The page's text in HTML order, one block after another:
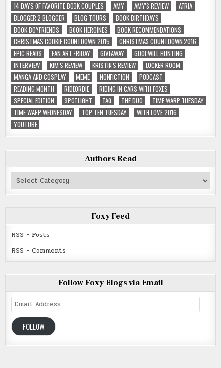
14 DAYS OF FAVORITE BOOK COUPLES
AMY AMY'S REVIEW
ATRIA
BLOGGER 2 BLOGGER
BLOG TOURS
BOOK BIRTHDAYS
BOOK BOYFRIENDS
BOOK HEROINES
BOOK RECOMMENDATIONS
CHRISTMAS COOKIE COUNTDOWN 2015
CHRISTMAS COUNTDOWN 2016
EPIC READS
FAN ART FRIDAY GIVEAWAY
GOODWILL HUNTING
INTERVIEW
KIM'S REVIEW KRISTIN'S REVIEW
LOCKER ROOM
MANGA AND COSPLAY
MEME NONFICTION
PODCAST
READING MONTH
RIDEORDIE
RIDING IN CARS WITH FOXES
SPECIAL EDITION
SPOTLIGHT TAG THE DUO
TIME WARP TUESDAY
TIME WARP WEDNESDAY
TOP TEN TUESDAY
WITH LOVE 2016
YOUTUBE
Authors Read
Authors
Foxy Feed
RSS - Posts
RSS - Comments
Follow Foxy Blogs via Email
Email
Address
FOLLOW